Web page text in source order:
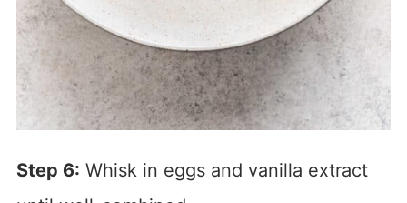
Step 6: Whisk in eggs and vanilla extract